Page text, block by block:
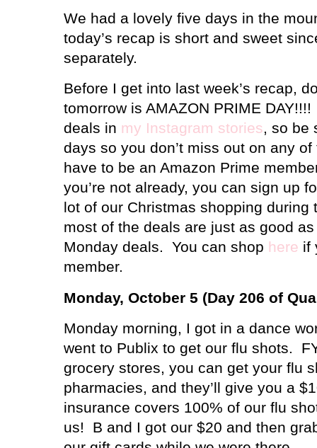
We had a lovely five days in the
today’s recap is short and sweet
separately.
Before I get into last week’s recap,
tomorrow is AMAZON PRIME DAY!!!!
deals in my Instagram stories, so be
days so you don’t miss out on any
have to be an Amazon Prime
you’re not already, you can sign up
lot of our Christmas shopping
most of the deals are just as good
Monday deals. You can shop here if
member.
Monday, October 5 (Day 206 of
Monday morning, I got in a dance
went to Publix to get our flu shots.
grocery stores, you can get your flu
pharmacies, and they’ll give you a
insurance covers 100% of our flu
us!
B and I got our $20 and then